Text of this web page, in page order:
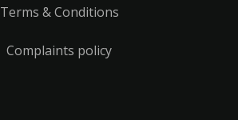
Terms & Conditions
Complaints policy